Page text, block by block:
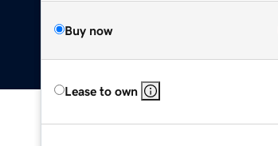
Buy now
Lease to own